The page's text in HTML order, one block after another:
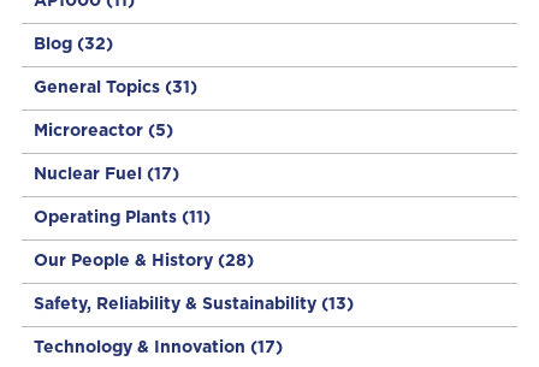
Blog (32)
General Topics (31)
Microreactor (5)
Nuclear Fuel (17)
Operating Plants (11)
Our People & History (28)
Safety, Reliability & Sustainability (13)
Technology & Innovation (17)